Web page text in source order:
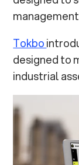
Tokbo
designed to
industrial